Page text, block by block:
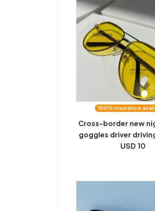
100% insurance
Cross-border new
goggles driver
anti-glare high beam
USD 10